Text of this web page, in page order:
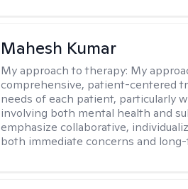
Mahesh Kumar
My approach to therapy: My
comprehensive, patient-centered
needs of each patient, particularly
involving both mental health and
emphasize collaborative,
both immediate concerns and